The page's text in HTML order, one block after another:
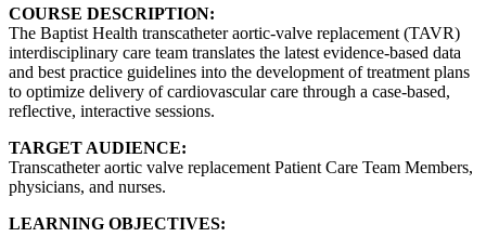
COURSE DESCRIPTION:
The Baptist Health transcatheter aortic-valve replacement (TAVR)
interdisciplinary care team translates the latest evidence-based data
and best practice guidelines into the development of treatment plans
to optimize delivery of cardiovascular care through a case-based,
reflective, interactive sessions.
TARGET AUDIENCE:
Transcatheter aortic valve replacement Patient Care Team Members,
physicians, and nurses.
LEARNING OBJECTIVES: